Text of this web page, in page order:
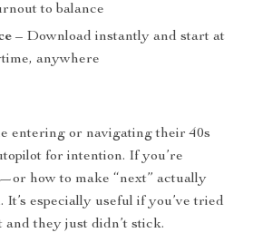
to balance
– Download instantly and start at
anywhere
entering or navigating their 40s
for intention. If you’re
how to make “next” actually
especially useful if you’ve tried
and they just didn’t stick.